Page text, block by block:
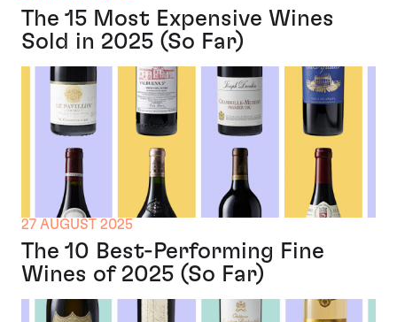
The 15 Most Expensive Wines
Sold in 2025 (So Far)
27 AUGUST 2025
The 10 Best-Performing Fine
Wines of 2025 (So Far)